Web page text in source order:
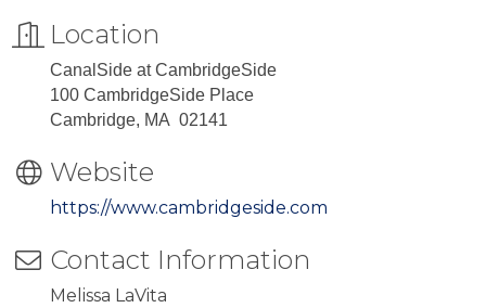
Location
CanalSide at CambridgeSide
100 CambridgeSide Place
Cambridge, MA 02141
Website
https://www.cambridgeside.com
Contact Information
Melissa LaVita